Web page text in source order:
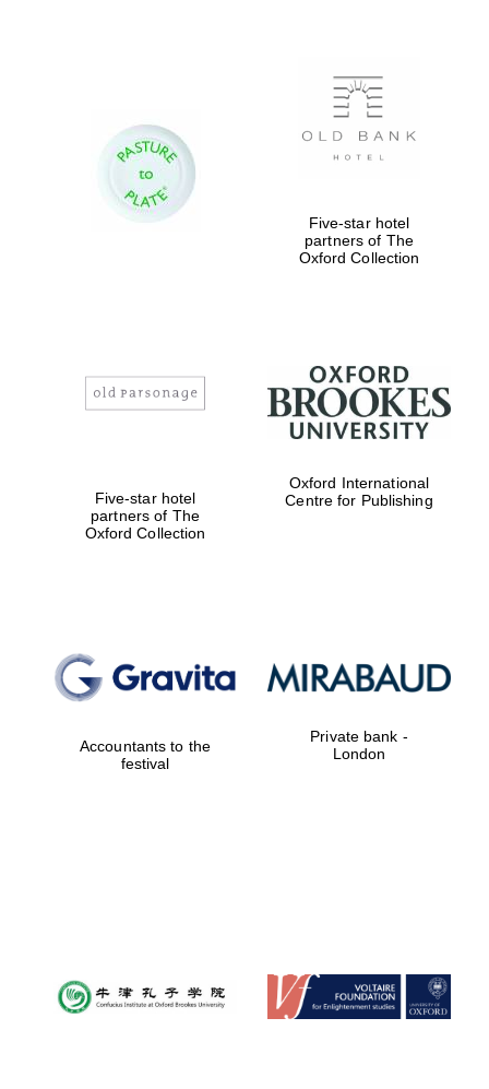
New College
founded 1379
Worcester College
founded 1714
Lincoln College
founded 1427
Five-star hotel
partners of The
Oxford Collection
Five-star hotel
partners of The
Oxford Collection
Oxford International
Centre for Publishing
Accountants to the
festival
Private bank -
London